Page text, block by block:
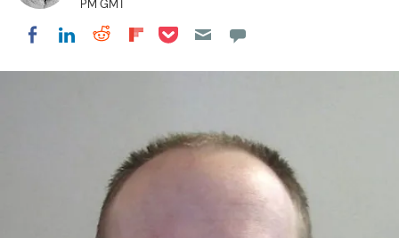
PM GMT
Share on Facebook
Share on LinkedIn
Share on Reddit
Share on Flipboard
Share on Pocket